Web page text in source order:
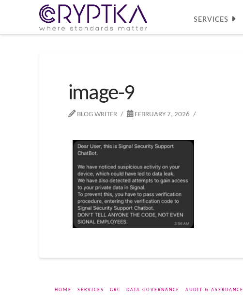
SERVICES
image-9
BLOG WRITER FEBRUARY 7, 2026
HOME SERVICES GRC DATA GOVERNANCE AUDIT & ASSRUANCE